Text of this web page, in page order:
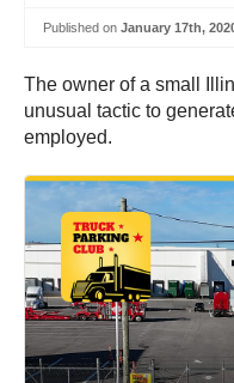
Published on January 17th,
The owner of a small
unusual tactic to
employed.